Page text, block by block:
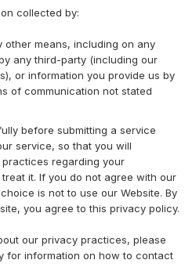
collected by:
other means, including on any
any third-party (including our
or information you provide us by
of communication not stated
before submitting a service
service, so that you will
regarding your
it. If you do not agree with our
is not to use our Website. By
you agree to this privacy policy.
our privacy practices, please
for information on how to contact